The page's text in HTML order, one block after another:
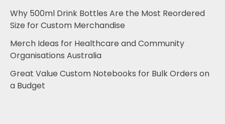
Why 500ml Drink Bottles Are the Most Reordered
Size for Custom Merchandise
Merch Ideas for Healthcare and Community
Organisations Australia
Great Value Custom Notebooks for Bulk Orders on
a Budget